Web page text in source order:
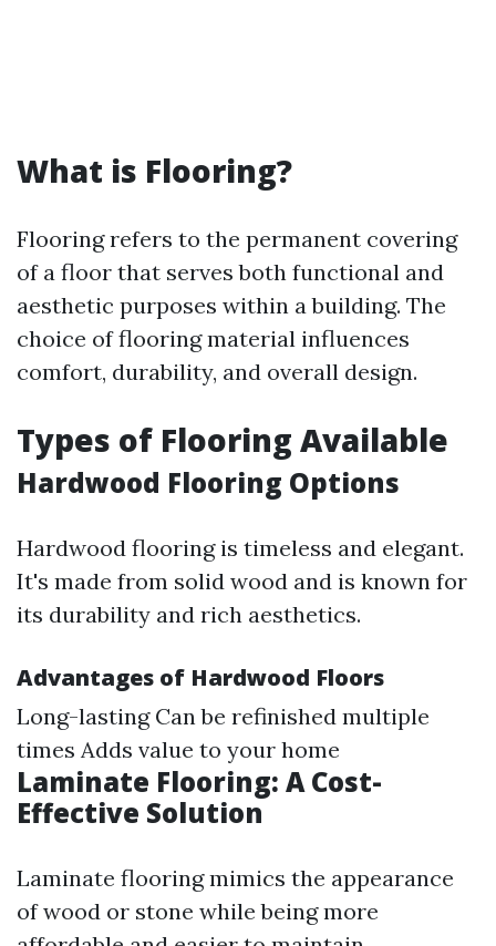
What is Flooring?
Flooring refers to the permanent covering
of a floor that serves both functional and
aesthetic purposes within a building. The
choice of flooring material influences
comfort, durability, and overall design.
Types of Flooring Available
Hardwood Flooring Options
Hardwood flooring is timeless and elegant.
It's made from solid wood and is known for
its durability and rich aesthetics.
Advantages of Hardwood Floors
Long-lasting Can be refinished multiple
times Adds value to your home
Laminate Flooring: A Cost-
Effective Solution
Laminate flooring mimics the appearance
of wood or stone while being more